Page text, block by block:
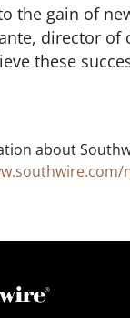
the gain of
director
these
about